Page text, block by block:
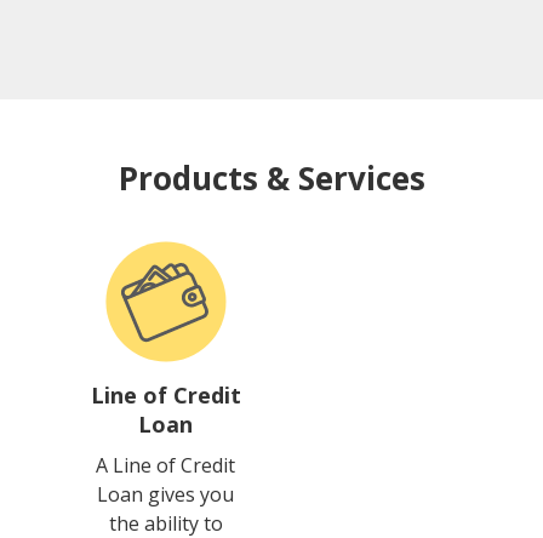
Products & Services
Line of Credit
Loan
A Line of Credit
Loan gives you
the ability to